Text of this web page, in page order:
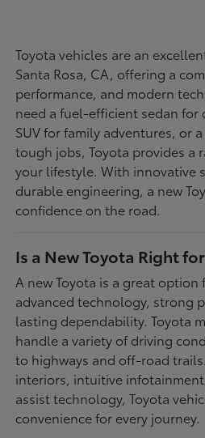
Toyota vehicles are an
Santa Rosa, CA, offering a
performance, and modern
need a fuel-efficient sedan for
SUV for family adventures, or
tough jobs, Toyota provides a
your lifestyle. With innovative
durable engineering, a new
confidence on the road.
Is a New Toyota Right
A new Toyota is a great
advanced technology, strong
lasting dependability. Toyota
handle a variety of driving
to highways and off-road
interiors, intuitive
assist technology, Toyota
convenience for every journey.